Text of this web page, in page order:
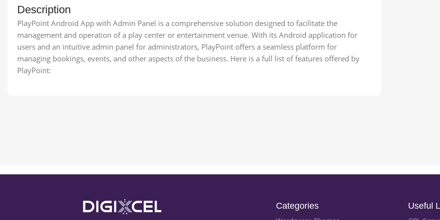
Description
PlayPoint Android App with Admin Panel is a comprehensive solution designed to facilitate the
management and operation of a play center or entertainment venue. With its Android application for
users and an intuitive admin panel for administrators, PlayPoint offers a seamless platform for
managing bookings, events, and other aspects of the business. Here is a full list of features offered by
PlayPoint:
Categories Useful